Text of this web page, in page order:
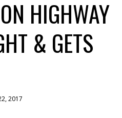
HIGHWAY
& GETS
2017